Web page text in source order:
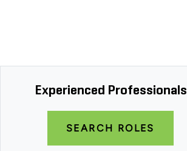
Experienced Professionals
SEARCH ROLES